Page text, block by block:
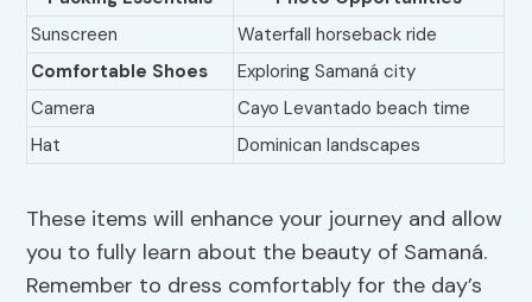
Sunscreen
Waterfall horseback ride
Comfortable Shoes
Exploring Samaná city
Camera
Cayo Levantado beach time
Hat
Dominican landscapes
These items will enhance your journey and allow
you to fully learn about the beauty of Samaná.
Remember to dress comfortably for the day’s